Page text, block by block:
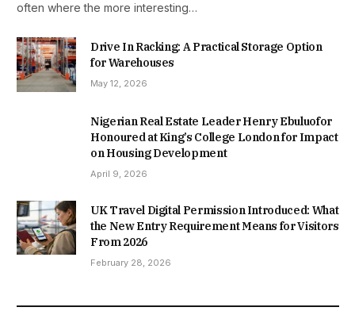
often where the more interesting…
Drive In Racking: A Practical Storage Option
for Warehouses
May 12, 2026
Nigerian Real Estate Leader Henry Ebuluofor
Honoured at King’s College London for Impact
on Housing Development
April 9, 2026
UK Travel Digital Permission Introduced: What
the New Entry Requirement Means for Visitors
From 2026
February 28, 2026